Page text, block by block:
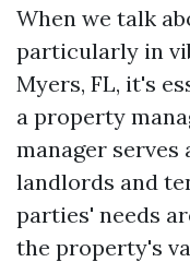
When we talk
particularly in
Myers, FL, it's
a property
manager serves
landlords and
parties' needs
the property's